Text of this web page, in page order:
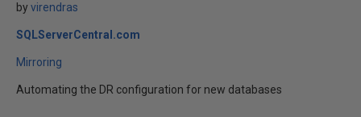
byvirendras
SQLServerCentral.com
Mirroring
Automating the DR configuration for new databases